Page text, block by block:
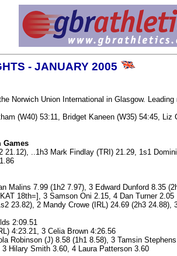
- JANUARY 2005
Norwich Union International in Glasgow.
(W40) 53:11, Bridget Kaneen (W35) 54:45, Liz
Games
..1h3 Mark Findlay (TRI) 21.29, 1s1
Malins 7.99 (1h2 7.97), 3 Edward Dunford 8.35
18th=], 3 Samson Oni 2.15, 4 Dan Turner 2.05
23.82), 2 Mandy Crowe (IRL) 24.69 (2h3
2:09.51
4:23.21, 3 Celia Brown 4:26.56
Robinson (J) 8.58 (1h1 8.58), 3 Tamsin
Hilary Smith 3.60, 4 Laura Patterson 3.60